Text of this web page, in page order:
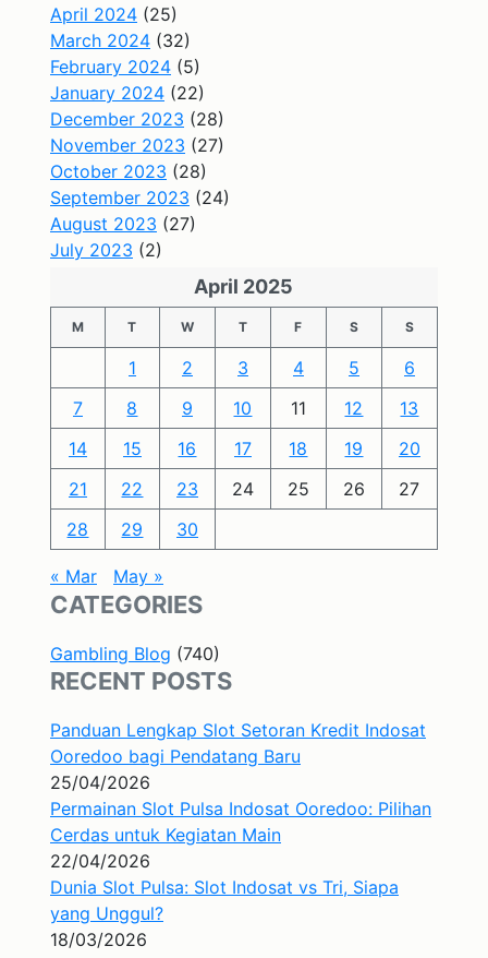
April 2024 (25)
March 2024 (32)
February 2024 (5)
January 2024 (22)
December 2023 (28)
November 2023 (27)
October 2023 (28)
September 2023 (24)
August 2023 (27)
July 2023 (2)
April 2025
M T W T F S S
1 2 3 4 5
6
7
8 9 10 11 12
13
14
15 16 17 18 19
20
21
22 23 24 25 26
27
28
29 30
« Mar May »
CATEGORIES
Gambling Blog (740)
RECENT POSTS
Panduan Lengkap Slot Setoran Kredit Indosat
Ooredoo bagi Pendatang Baru
25/04/2026
Permainan Slot Pulsa Indosat Ooredoo: Pilihan
Cerdas untuk Kegiatan Main
22/04/2026
Dunia Slot Pulsa: Slot Indosat vs Tri, Siapa
yang Unggul?
18/03/2026